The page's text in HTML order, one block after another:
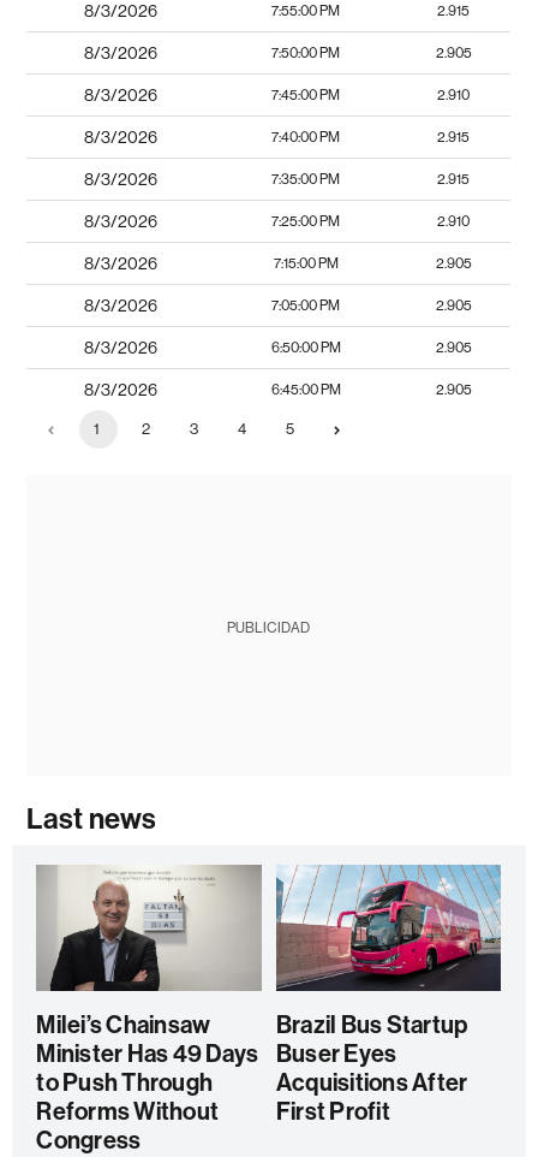
8/3/2026 7:55:00 PM 2.915
8/3/2026 7:50:00 PM 2.905
8/3/2026 7:45:00 PM 2.910
8/3/2026 7:40:00 PM 2.915
8/3/2026 7:35:00 PM 2.915
8/3/2026 7:25:00 PM 2.910
8/3/2026 7:15:00 PM 2.905
8/3/2026 7:05:00 PM 2.905
8/3/2026 6:50:00 PM 2.905
8/3/2026 6:45:00 PM 2.905
1 2 3 4 5
PUBLICIDAD
Last news
Milei’s Chainsaw
Minister Has 49 Days
to Push Through
Reforms Without
Congress
Brazil Bus Startup
Buser Eyes
Acquisitions After
First Profit